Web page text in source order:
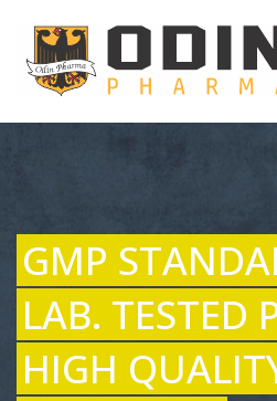
GMP
LAB. TESTED
HIGH